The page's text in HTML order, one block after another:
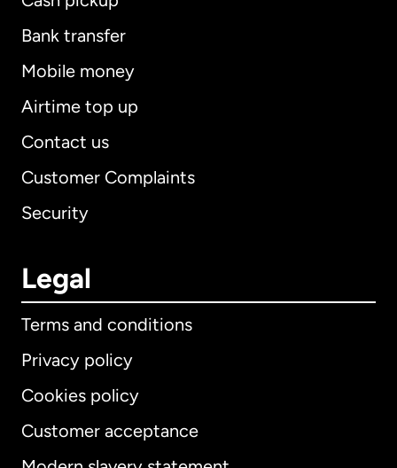
Bank transfer
Mobile money
Airtime top up
Contact us
Customer Complaints
Security
Legal
Terms and conditions
Privacy policy
Cookies policy
Customer acceptance